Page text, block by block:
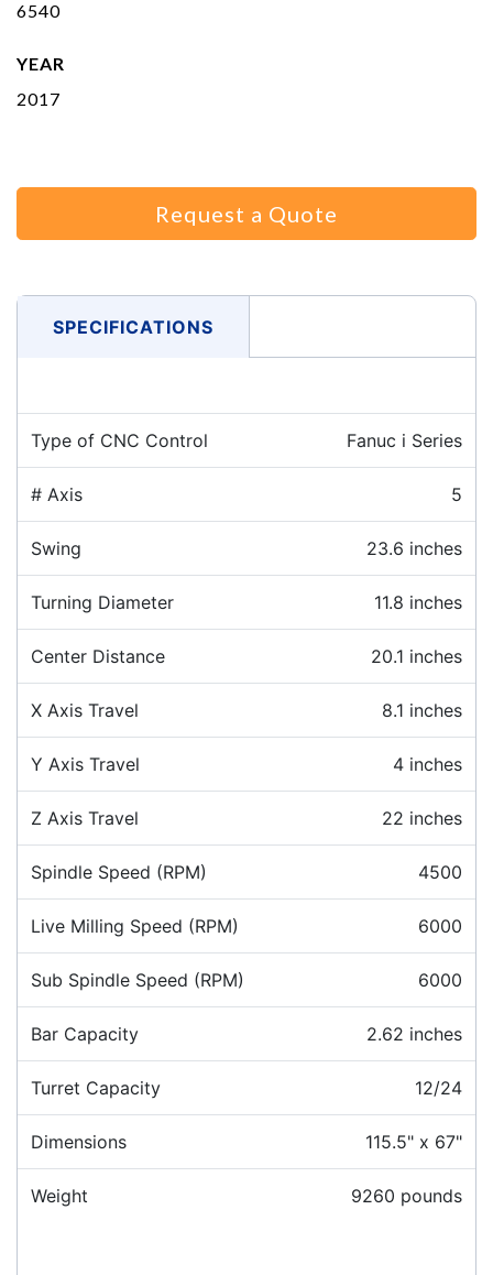
6540
YEAR
2017
Request a Quote
SPECIFICATIONS
Type of CNC Control Fanuc i Series
# Axis 5
Swing 23.6 inches
Turning Diameter 11.8 inches
Center Distance 20.1 inches
X Axis Travel 8.1 inches
Y Axis Travel 4 inches
Z Axis Travel 22 inches
Spindle Speed (RPM) 4500
Live Milling Speed (RPM) 6000
Sub Spindle Speed (RPM) 6000
Bar Capacity 2.62 inches
Turret Capacity 12/24
Dimensions 115.5" x 67"
Weight 9260 pounds